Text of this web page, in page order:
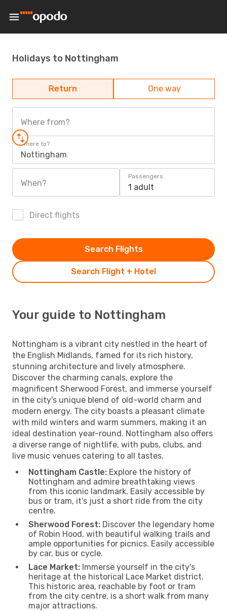
Holidays to Nottingham
Return One way
Where from?
Where to?
Nottingham
When?
Passengers
1 adult
Direct flights
Search Flight + Hotel
Search Flights
Your guide to Nottingham
Nottingham is a vibrant city nestled in the heart of
the English Midlands, famed for its rich history,
stunning architecture and lively atmosphere.
Discover the charming canals, explore the
magnificent Sherwood Forest, and immerse yourself
in the city's unique blend of old-world charm and
modern energy. The city boasts a pleasant climate
with mild winters and warm summers, making it an
ideal destination year-round. Nottingham also offers
a diverse range of nightlife, with pubs, clubs, and
live music venues catering to all tastes.
Nottingham Castle: Explore the history of
Nottingham and admire breathtaking views
from this iconic landmark. Easily accessible by
bus or tram, it’s just a short ride from the city
centre.
Sherwood Forest: Discover the legendary home
of Robin Hood, with beautiful walking trails and
ample opportunities for picnics. Easily accessible
by car, bus or cycle.
Lace Market: Immerse yourself in the city's
heritage at the historical Lace Market district.
This historic area, reachable by foot or tram
from the city centre, is a short walk from many
major attractions.